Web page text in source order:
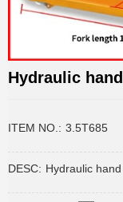
Hydraulic
ITEM NO.: 3.5T685
DESC: Hydraulic